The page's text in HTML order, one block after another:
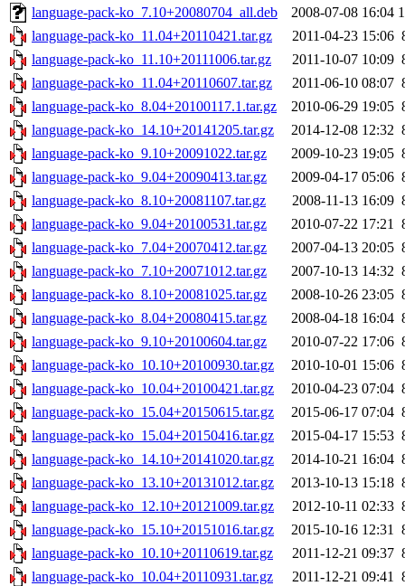
language-pack-ko_7.10+20080704_all.deb
2008-07-08 16:04
language-pack-ko_11.04+20110421.tar.gz
2011-04-23 15:06
language-pack-ko_11.10+20111006.tar.gz
2011-10-07 10:09
language-pack-ko_11.04+20110607.tar.gz
2011-06-10 08:07
language-pack-ko_8.04+20100117.1.tar.gz
2010-06-29 19:05
language-pack-ko_14.10+20141205.tar.gz
2014-12-08 12:32
language-pack-ko_9.10+20091022.tar.gz
2009-10-23 19:05
language-pack-ko_9.04+20090413.tar.gz
2009-04-17 05:06
language-pack-ko_8.10+20081107.tar.gz
2008-11-13 16:09
language-pack-ko_9.04+20100531.tar.gz
2010-07-22 17:21
language-pack-ko_7.04+20070412.tar.gz
2007-04-13 20:05
language-pack-ko_7.10+20071012.tar.gz
2007-10-13 14:32
language-pack-ko_8.10+20081025.tar.gz
2008-10-26 23:05
language-pack-ko_8.04+20080415.tar.gz
2008-04-18 16:04
language-pack-ko_9.10+20100604.tar.gz
2010-07-22 17:06
language-pack-ko_10.10+20100930.tar.gz
2010-10-01 15:06
language-pack-ko_10.04+20100421.tar.gz
2010-04-23 07:04
language-pack-ko_15.04+20150615.tar.gz
2015-06-17 07:04
language-pack-ko_15.04+20150416.tar.gz
2015-04-17 15:53
language-pack-ko_14.10+20141020.tar.gz
2014-10-21 16:04
language-pack-ko_13.10+20131012.tar.gz
2013-10-13 15:18
language-pack-ko_12.10+20121009.tar.gz
2012-10-11 02:33
language-pack-ko_15.10+20151016.tar.gz
2015-10-16 12:31
language-pack-ko_10.10+20110619.tar.gz
2011-12-21 09:37
language-pack-ko_10.04+20110931.tar.gz
2011-12-21 09:41